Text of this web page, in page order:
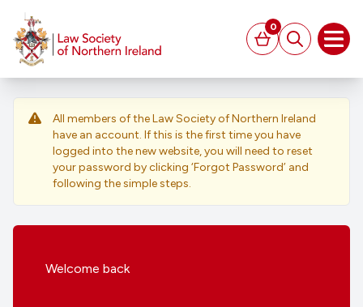
Basket
0
Search
All members of the Law Society of Northern Ireland
have an account. If this is the first time you have
logged into the new website, you will need to reset
your password by clicking ‘Forgot Password’ and
following the simple steps.
Welcome back